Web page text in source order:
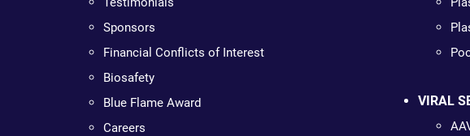
Sponsors
Financial Conflicts of Interest
Biosafety
Blue Flame Award
Careers
VIRAL